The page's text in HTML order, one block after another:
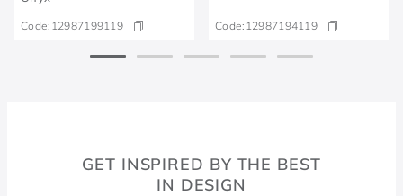
Code: 12987199119 Code: 12987194119
GET INSPIRED BY THE BEST
IN DESIGN